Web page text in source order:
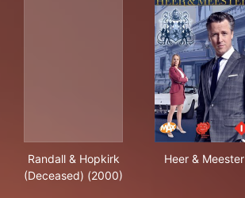
Randall & Hopkirk
(Deceased) (2000)
Heer & Meester